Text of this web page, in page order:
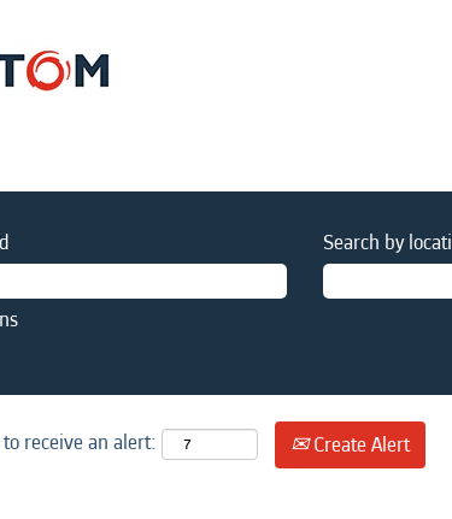
Search by
receive an alert: Create Alert